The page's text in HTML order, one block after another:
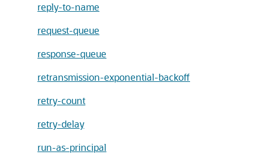
reply-to-name
request-queue
response-queue
retransmission-exponential-backoff
retry-count
retry-delay
run-as-principal